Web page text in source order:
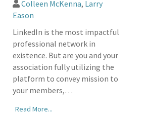
Colleen McKenna, Larry
Eason
LinkedIn is the most impactful
professional network in
existence. But are you and your
association fully utilizing the
platform to convey mission to
your members,…
Read More...